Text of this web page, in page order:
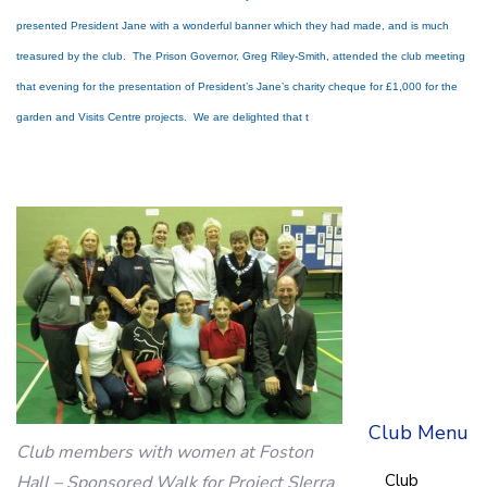
presented President Jane with a wonderful banner which they had made, and is much
treasured by the club. The Prison Governor, Greg Riley-Smith, attended the club meeting
that evening for the presentation of President’s Jane’s charity cheque for £1,000 for the
garden and Visits Centre projects. We are delighted that t
Club members with women at Foston
Club Menu
Club